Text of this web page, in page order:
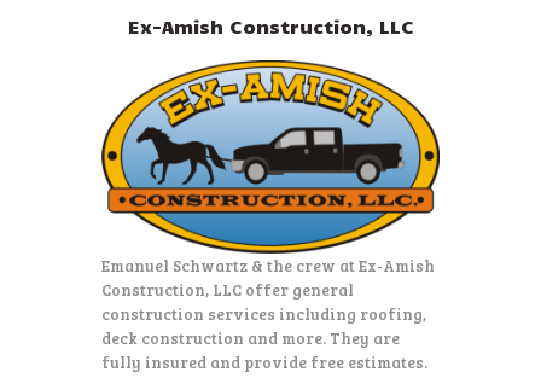
Ex-Amish Construction, LLC
Emanuel Schwartz & the crew at Ex-Amish
Construction, LLC offer general
construction services including roofing,
deck construction and more. They are
fully insured and provide free estimates.